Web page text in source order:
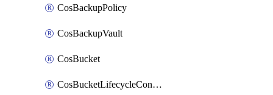
CosBackupPolicy
CosBackupVault
CosBucket
CosBucketLifecycleConfiguration